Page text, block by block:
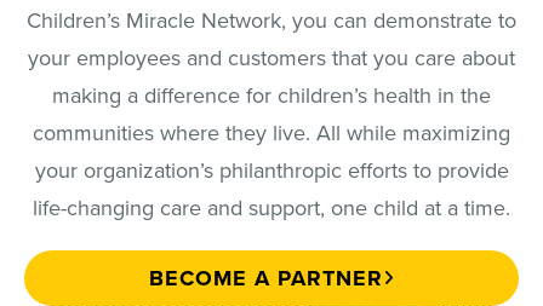
Children’s Miracle Network, you can demonstrate to
your employees and customers that you care about
making a difference for children’s health in the
communities where they live. All while maximizing
your organization’s philanthropic efforts to provide
life-changing care and support, one child at a time.
BECOME A PARTNER